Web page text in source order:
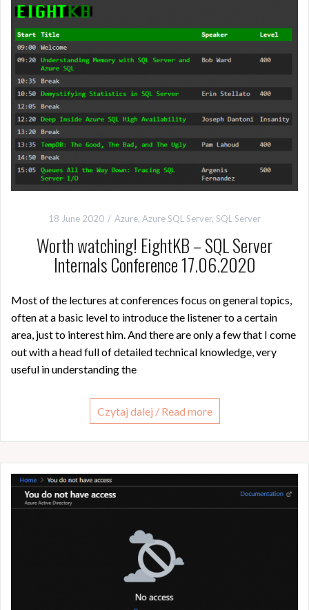
18 June 2020 Azure, Azure SQL Server, SQL Server
Worth watching! EightKB – SQL Server
Internals Conference 17.06.2020
Most of the lectures at conferences focus on general topics,
often at a basic level to introduce the listener to a certain
area, just to interest him. And there are only a few that I come
out with a head full of detailed technical knowledge, very
useful in understanding the
Czytaj dalej / Read more